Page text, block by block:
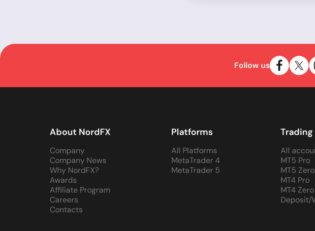
Follow us
About NordFX
Company
Company News
Why NordFX?
Awards
Affiliate Program
Careers
Contacts
Platforms
All Platforms
MetaTrader 4
MetaTrader 5
All
MT5 Pro
MT5 Zero
MT4 Pro
MT4 Zero
Deposit/